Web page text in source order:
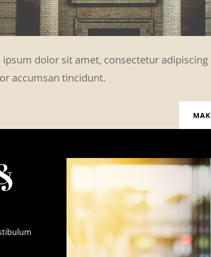
ipsum dolor sit amet, consectetur adipiscing
accumsan tincidunt.